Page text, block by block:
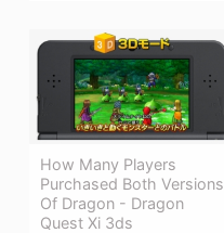
How Many Players
Purchased Both Versions
Of Dragon - Dragon
Quest Xi 3ds